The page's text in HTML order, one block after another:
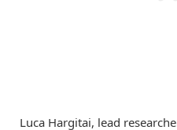
Luca Hargitai, lead